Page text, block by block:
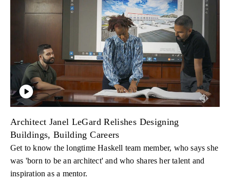
Architect Janel LeGard Relishes Designing
Buildings, Building Careers
Get to know the longtime Haskell team member, who says she
was 'born to be an architect' and who shares her talent and
inspiration as a mentor.